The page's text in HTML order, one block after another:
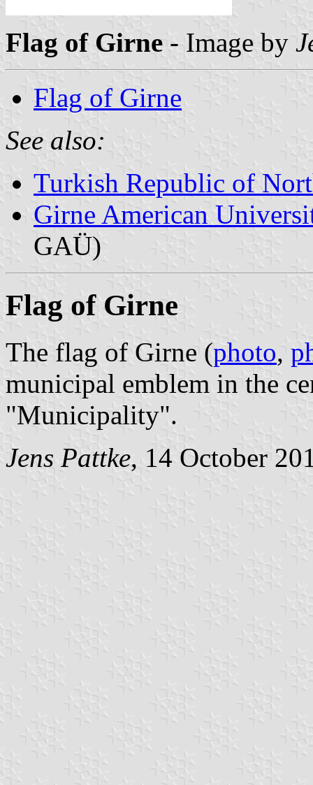
Flag of Girne - Image by
Flag of Girne
See also:
Turkish Republic of
Girne American
GAÜ)
Flag of Girne
The flag of Girne (photo,
municipal emblem in the
"Municipality".
Jens Pattke, 14 October